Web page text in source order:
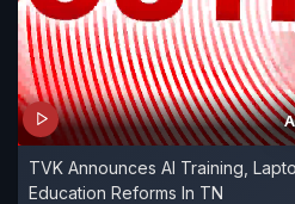
TVK Announces AI Training,
Education Reforms In TN